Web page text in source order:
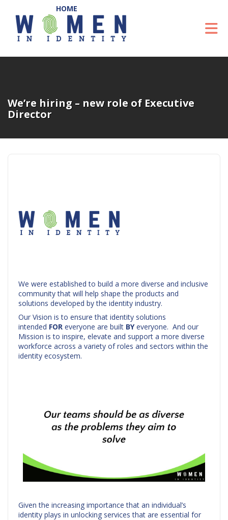
Skip to Main Content
We’re hiring – new role of Executive
Director
We were established to build a more diverse and inclusive
community that will help shape the products and
solutions developed by the identity industry.
Our Vision is to ensure that identity solutions
intended FOR everyone are built BYeveryone. And our
Mission is to inspire, elevate and support a more diverse
workforce across a variety of roles and sectors within the
identity ecosystem.
Given the increasing importance that an individual’s
identity plays in unlocking services that are essential for